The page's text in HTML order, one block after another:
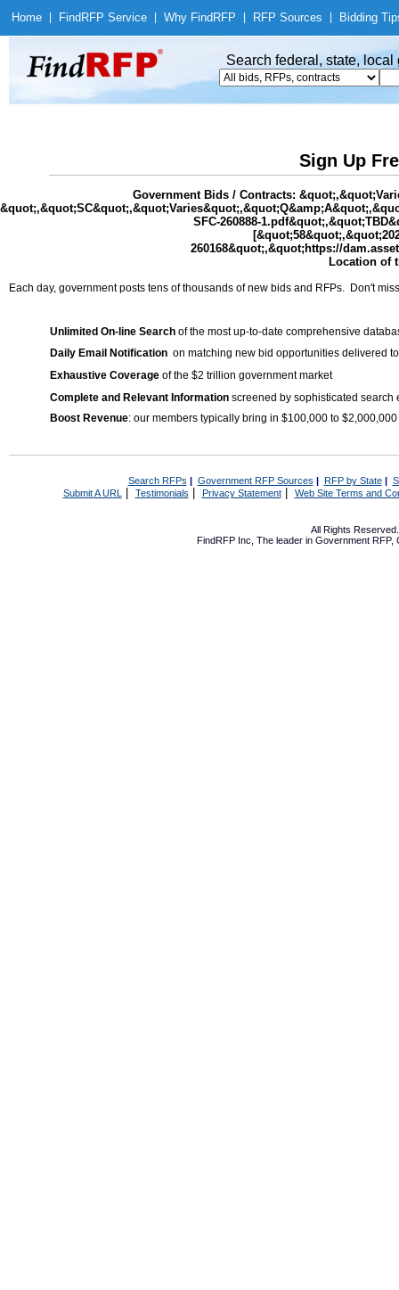
Home Find RFP Service Why Find RFP RFP Sources Bidding
Search federal, state,
Sign Up
Government Bids / Contracts:
SFC-260888-
260168&quot;,&quot;https://
Location of
Each day, government posts tens of thousands of new bids and RFPs. Don't
Unlimited On-line Search of the most up-to-date comprehensive
Daily Email Notification on matching new bid opportunities delivered
Exhaustive Coverage of the $2 trillion government market
Complete and Relevant Information screened by sophisticated search
Boost Revenue: our members typically bring in $100,000 to
Search RFPs | Government RFP Sources | RFP by State|
Submit A URL | Testimonials Privacy Statement| Web Site Terms and
All Rights
FindRFP Inc, The leader in Government RFP,